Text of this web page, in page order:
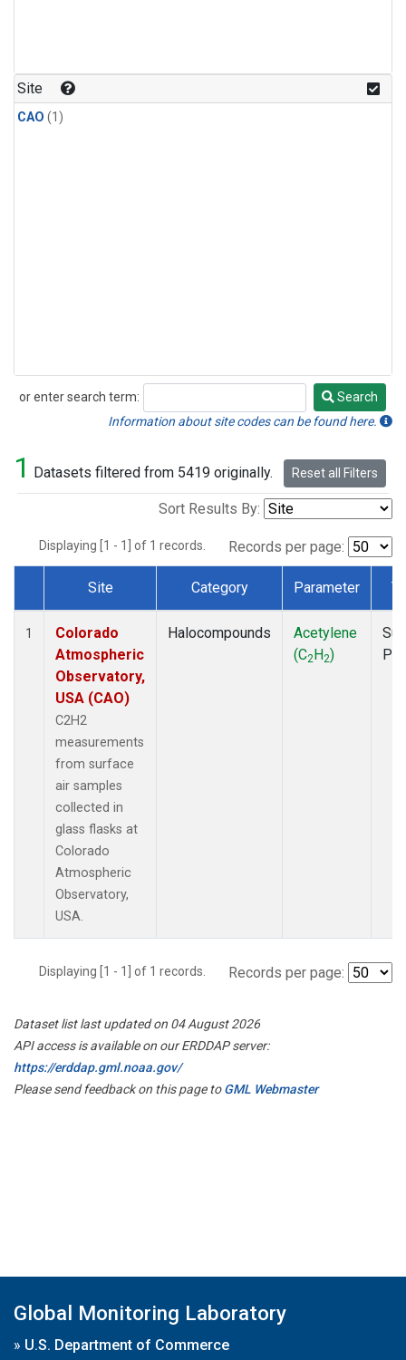
Site
CAO (1)
or enter search term:
Search
Search
Information about site codes can be found here.
1 Datasets filtered from 5419 originally. Reset all Filters
Sort Results By:
Displaying [1 - 1] of 1 records. Records per page:
Dataset Number
Site Category Parameter
1
Colorado
Atmospheric
Observatory,
USA (CAO)
C2H2
measurements
from surface
air samples
collected in
glass flasks at
Colorado
Atmospheric
Observatory,
USA.
Halocompounds
Acetylene
(C2H2)
Displaying [1 - 1] of 1 records. Records per page:
Dataset list last updated on 04 August 2026
API access is available on our ERDDAP server:
https://erddap.gml.noaa.gov/
Please send feedback on this page toGML Webmaster
Global Monitoring Laboratory
» U.S. Department of Commerce